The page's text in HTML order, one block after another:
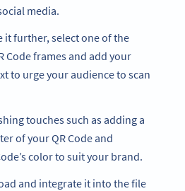
media.
it further, select one of the
Code frames and add your
to urge your audience to scan
touches such as adding a
of your QR Code and
color to suit your brand.
and integrate it into the file